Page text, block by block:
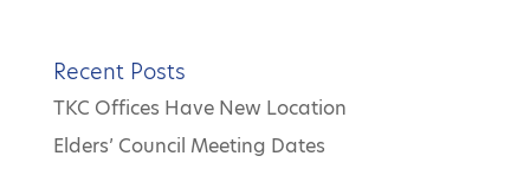
Recent Posts
TKC Offices Have New Location
Elders’ Council Meeting Dates